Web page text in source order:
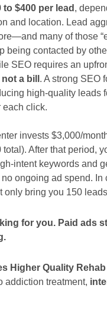
to $400 per lead ,
and location. Lead
many of those
being contacted by
SEO requires an
a bill . A strong SEO
high-quality leads
each click.
invests $3,000/
After that period,
intent keywords and
ongoing ad spend. In
only bring you 150
for you. Paid ads
Higher Quality
addiction treatment,